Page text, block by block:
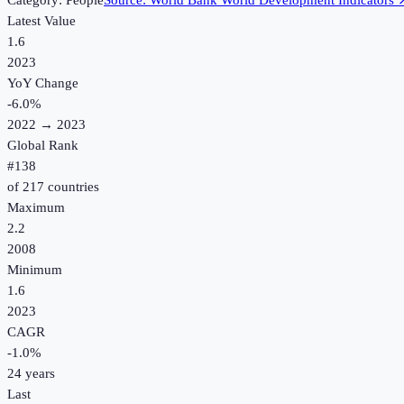
Latest Value
1.6
2023
YoY Change
-6.0%
2022 → 2023
Global Rank
#138
of 217 countries
Maximum
2.2
2008
Minimum
1.6
2023
CAGR
-1.0%
24 years
Last